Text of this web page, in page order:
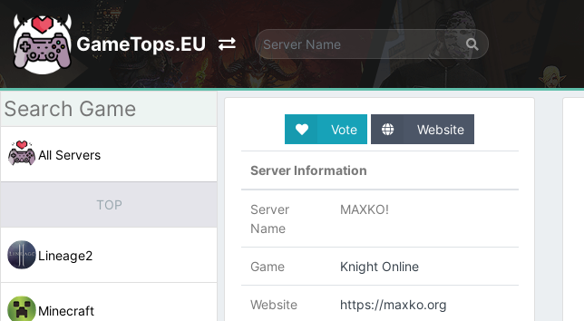
GameTops.EU
All Servers
TOP
Lineage2
Minecraft
Vote Website
Server Information
Server
Name
MAXKO!
Game Knight Online
Website https://maxko.org